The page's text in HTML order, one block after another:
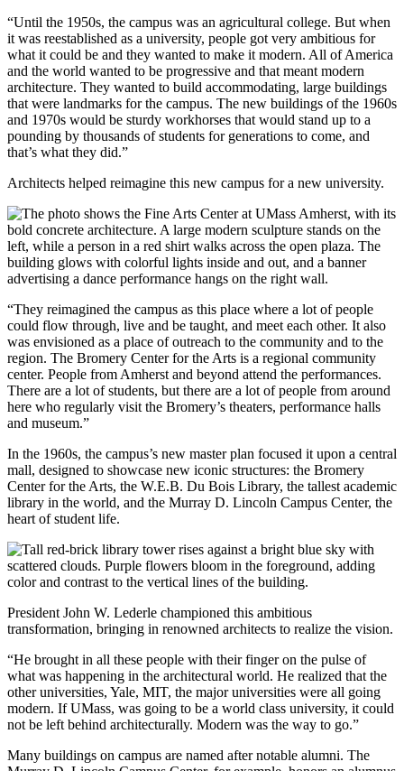
“Until the 1950s, the campus was an agricultural college. But when
it was reestablished as a university, people got very ambitious for
what it could be and they wanted to make it modern. All of America
and the world wanted to be progressive and that meant modern
architecture. They wanted to build accommodating, large buildings
that were landmarks for the campus. The new buildings of the 1960s
and 1970s would be sturdy workhorses that would stand up to a
pounding by thousands of students for generations to come, and
that’s what they did.”
Architects helped reimagine this new campus for a new university.
“They reimagined the campus as this place where a lot of people
could flow through, live and be taught, and meet each other. It also
was envisioned as a place of outreach to the community and to the
region. The Bromery Center for the Arts is a regional community
center. People from Amherst and beyond attend the performances.
There are a lot of students, but there are a lot of people from around
here who regularly visit the Bromery’s theaters, performance halls
and museum.”
In the 1960s, the campus’s new master plan focused it upon a central
mall, designed to showcase new iconic structures: the Bromery
Center for the Arts, the W.E.B. Du Bois Library, the tallest academic
library in the world, and the Murray D. Lincoln Campus Center, the
heart of student life.
President John W. Lederle championed this ambitious
transformation, bringing in renowned architects to realize the vision.
“He brought in all these people with their finger on the pulse of
what was happening in the architectural world. He realized that the
other universities, Yale, MIT, the major universities were all going
modern. If UMass, was going to be a world class university, it could
not be left behind architecturally. Modern was the way to go.”
Many buildings on campus are named after notable alumni. The